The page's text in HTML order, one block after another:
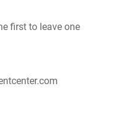
first to leave one